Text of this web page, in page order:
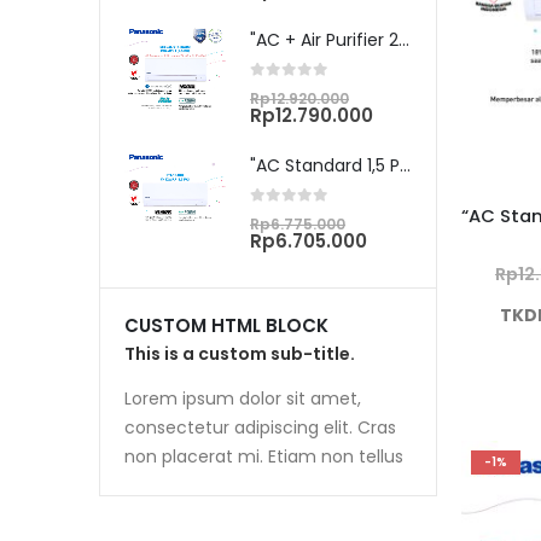
Rp
-1%
Rp6.945.000.
"AC + Air Purifier 2,5 PK Unit Only CS/CU-PN24WKJ"
Rp12.920.000
price
Rp12.790.000
Rp12.790.000.
"AC Standard 1,5 PK Unit Only CS/CU-YN12WKJ"
Rp6.775.000
price
Rp6.705.000
Rp6.705.000.
CUSTOM HTML BLOCK
This is a custom sub-title.
Lorem ipsum dolor sit amet,
consectetur adipiscing elit. Cras
non placerat mi. Etiam non tellus